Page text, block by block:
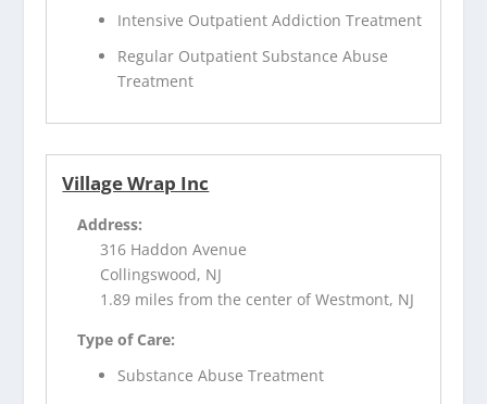
Intensive Outpatient Addiction Treatment
Regular Outpatient Substance Abuse
Treatment
Village Wrap Inc
Address:
316 Haddon Avenue
Collingswood, NJ
1.89 miles from the center of Westmont, NJ
Type of Care:
Substance Abuse Treatment